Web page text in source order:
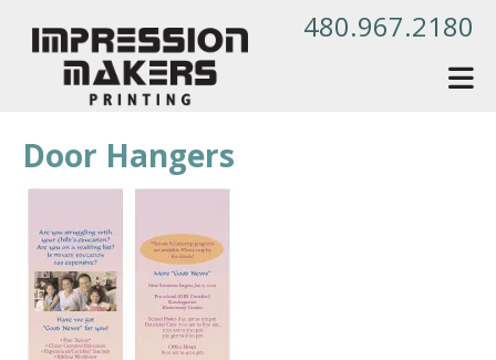
480.967.2180
Door Hangers